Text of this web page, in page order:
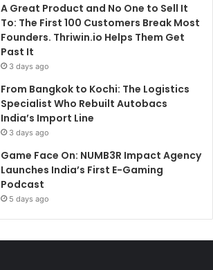
A Great Product and No One to Sell It
To: The First 100 Customers Break Most
Founders. Thriwin.io Helps Them Get
Past It
3 days ago
From Bangkok to Kochi: The Logistics
Specialist Who Rebuilt Autobacs
India’s Import Line
3 days ago
Game Face On: NUMB3R Impact Agency
Launches India’s First E-Gaming
Podcast
5 days ago